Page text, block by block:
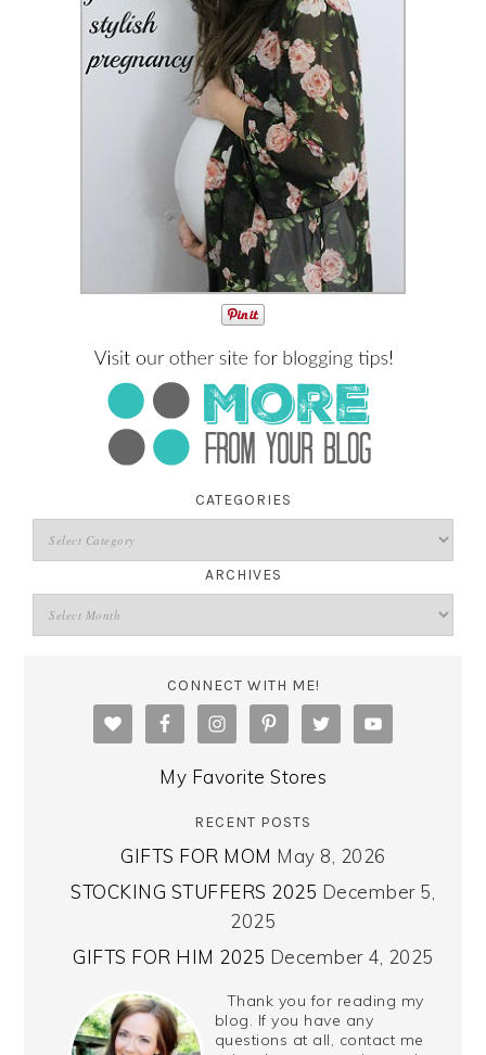
CATEGORIES
ARCHIVES
CONNECT WITH ME!
My Favorite Stores
RECENT POSTS
GIFTS FOR MOM May 8, 2026
STOCKING STUFFERS 2025 December 5,
2025
GIFTS FOR HIM 2025 December 4, 2025
Thank you for reading my
blog. If you have any
questions at all, contact me